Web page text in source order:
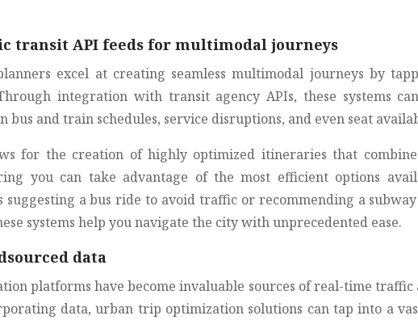
transit API feeds for multimodal journeys
excel at creating seamless multimodal journeys by
integration with transit agency APIs, these systems
bus and train schedules, service disruptions, and even seat
for the creation of highly optimized itineraries that
you can take advantage of the most efficient options
suggesting a bus ride to avoid traffic or recommending a
systems help you navigate the city with unprecedented ease.
data
platforms have become invaluable sources of real-time
data, urban trip optimization solutions can tap into a